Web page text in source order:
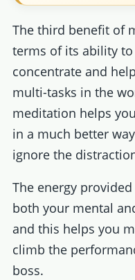
The third benefit of
terms of its ability
concentrate and
multi-tasks in the
meditation helps
in a much better
ignore the
The energy
both your mental
and this helps you
climb the
boss.